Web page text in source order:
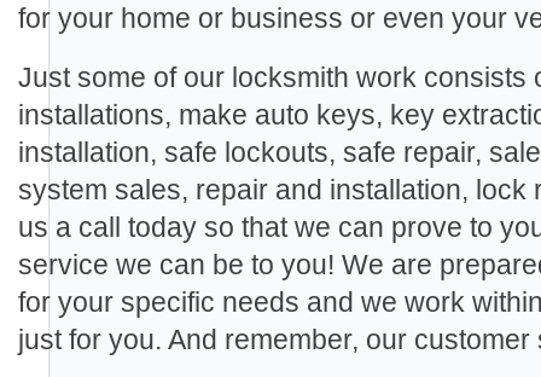
for your home or business or even your
Just some of our locksmith work consists
installations, make auto keys, key
installation, safe lockouts, safe repair,
system sales, repair and installation, lock
us a call today so that we can prove to
service we can be to you! We are
for your specific needs and we work
just for you. And remember, our